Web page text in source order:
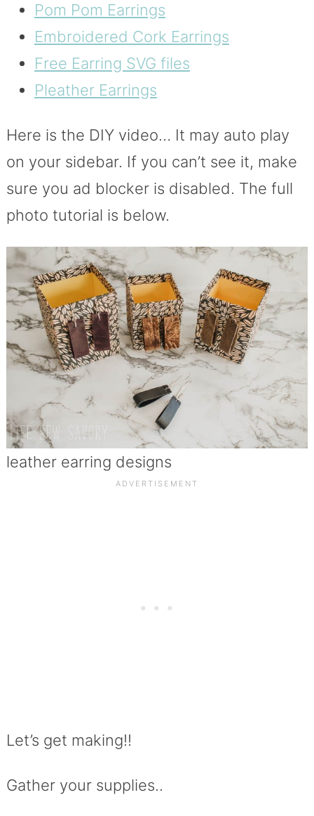
Pom Pom Earrings
Embroidered Cork Earrings
Free Earring SVG files
Pleather Earrings
Here is the DIY video… It may auto play
on your sidebar. If you can’t see it, make
sure you ad blocker is disabled. The full
photo tutorial is below.
leather earring designs
Let’s get making!!
Gather your supplies..